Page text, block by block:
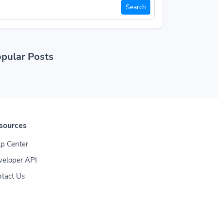
Search
Posts
Center
API
Us